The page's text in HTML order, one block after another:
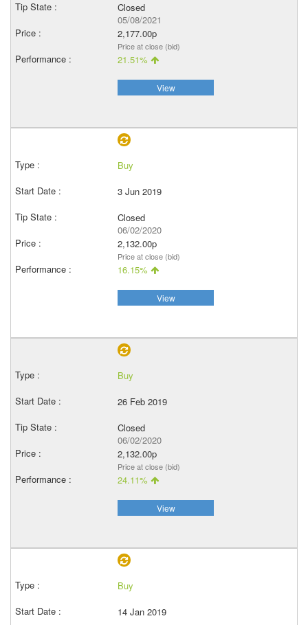
Closed
05/08/2021
2,177.00p
Price at close (bid)
21.51%
View
Buy
3 Jun 2019
Closed
06/02/2020
2,132.00p
Price at close (bid)
16.15%
View
Buy
26 Feb 2019
Closed
06/02/2020
2,132.00p
Price at close (bid)
24.11%
View
Buy
14 Jan 2019